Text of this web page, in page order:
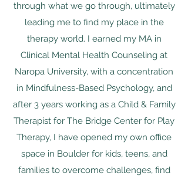
through what we go through, ultimately
leading me to find my place in the
therapy world. ​I earned my MA in
Clinical Mental Health Counseling at
Naropa University, with a concentration
in Mindfulness-Based Psychology, and
after 3 years working as a Child & Family
Therapist for The Bridge Center for Play
Therapy, I have opened my own office
space in Boulder for kids, teens, and
families to overcome challenges, find